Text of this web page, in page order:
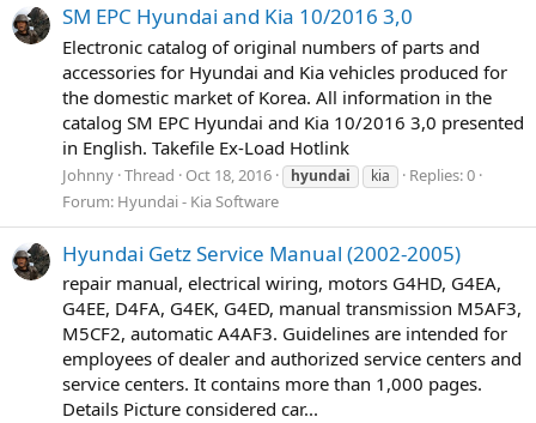
SM EPC Hyundai and Kia 10/2016 3,0
Electronic catalog of original numbers of parts and
accessories for Hyundai and Kia vehicles produced for
the domestic market of Korea. All information in the
catalog SM EPC Hyundai and Kia 10/2016 3,0 presented
in English. Takefile Ex-Load Hotlink
Johnny Thread Oct 18, 2016 hyundai kia
Replies: 0
Forum: Hyundai - Kia Software
Hyundai Getz Service Manual (2002-2005)
repair manual, electrical wiring, motors G4HD, G4EA,
G4EE, D4FA, G4EK, G4ED, manual transmission M5AF3,
M5CF2, automatic A4AF3. Guidelines are intended for
employees of dealer and authorized service centers and
service centers. It contains more than 1,000 pages.
Details Picture considered car...